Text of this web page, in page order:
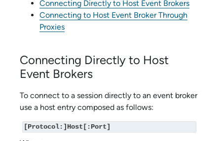
Connecting Directly to Host Event Brokers
Connecting to Host Event Broker Through
Proxies
Connecting Directly to Host
Event Brokers
To connect to a session directly to an event broker
use a host entry composed as follows:
[Protocol:]Host[:Port]